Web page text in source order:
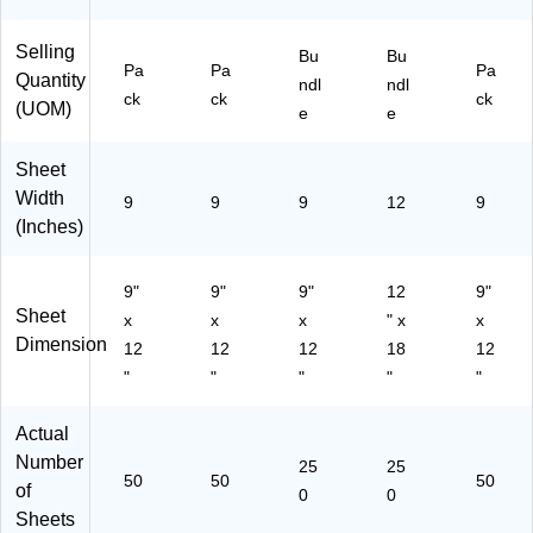
A
C1
42
AC
10
25
Selling
Quantity
(UOM)
Pa
ck
Pa
ck
Bu
ndl
e
Bu
ndl
e
Pa
ck
Sheet
Width
(Inches)
9 9 9 12 9
Sheet
Dimension
9"
x
12
"
9"
x
12
"
9"
x
12
"
12
" x
18
"
9"
x
12
"
Actual
Number
of
Sheets
50 50
25
0
25
0
50